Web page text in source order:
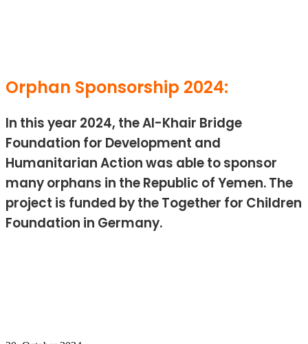
Orphan Sponsorship 2024:
In this year 2024, the Al-Khair Bridge
Foundation for Development and
Humanitarian Action was able to sponsor
many orphans in the Republic of Yemen. The
project is funded by the Together for Children
Foundation in Germany.